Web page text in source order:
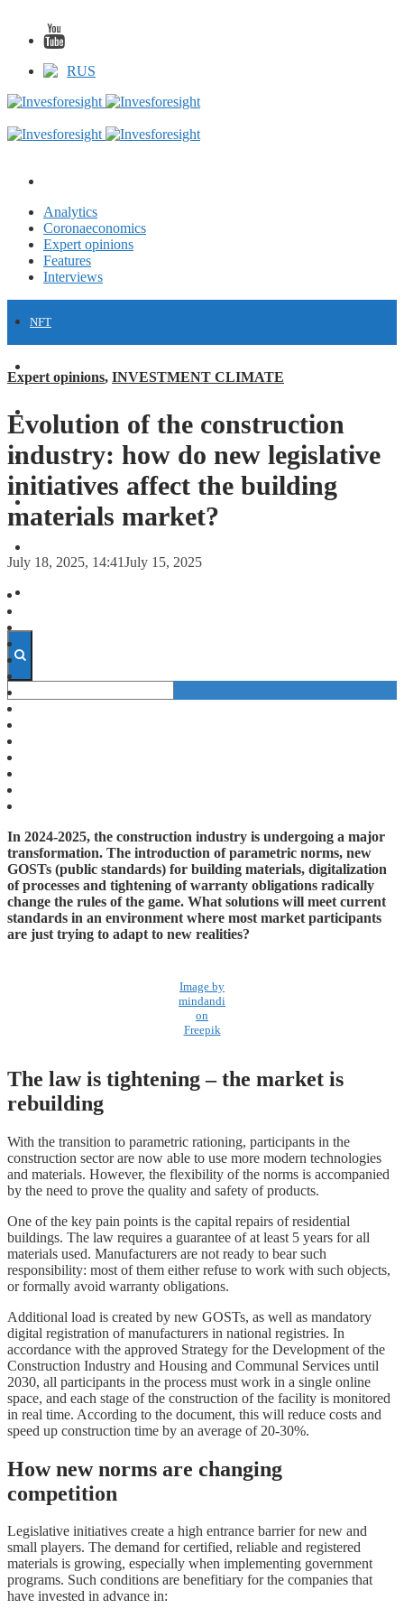
RUS
Analytics
Coronaeconomics
Expert opinions
Features
Interviews
NFT
FORECASTS
INVESTMENT CLIMATE
INVESTMENTS
Expert opinions, INVESTMENT CLIMATE
Evolution of the construction
industry: how do new legislative
initiatives affect the building
materials market?
July 18, 2025, 14:41July 15, 2025
In 2024-2025, the construction industry is undergoing a major
transformation. The introduction of parametric norms, new
GOSTs (public standards) for building materials, digitalization
of processes and tightening of warranty obligations radically
change the rules of the game. What solutions will meet current
standards in an environment where most market participants
are just trying to adapt to new realities?
Image by
mindandi
on
Freepik
The law is tightening – the market is
rebuilding
With the transition to parametric rationing, participants in the
construction sector are now able to use more modern technologies
and materials. However, the flexibility of the norms is accompanied
by the need to prove the quality and safety of products.
One of the key pain points is the capital repairs of residential
buildings. The law requires a guarantee of at least 5 years for all
materials used. Manufacturers are not ready to bear such
responsibility: most of them either refuse to work with such objects,
or formally avoid warranty obligations.
Additional load is created by new GOSTs, as well as mandatory
digital registration of manufacturers in national registries. In
accordance with the approved Strategy for the Development of the
Construction Industry and Housing and Communal Services until
2030, all participants in the process must work in a single online
space, and each stage of the construction of the facility is monitored
in real time. According to the document, this will reduce costs and
speed up construction time by an average of 20-30%.
How new norms are changing
competition
Legislative initiatives create a high entrance barrier for new and
small players. The demand for certified, reliable and registered
materials is growing, especially when implementing government
programs. Such conditions are benefitiary for the companies that
have invested in advance in: